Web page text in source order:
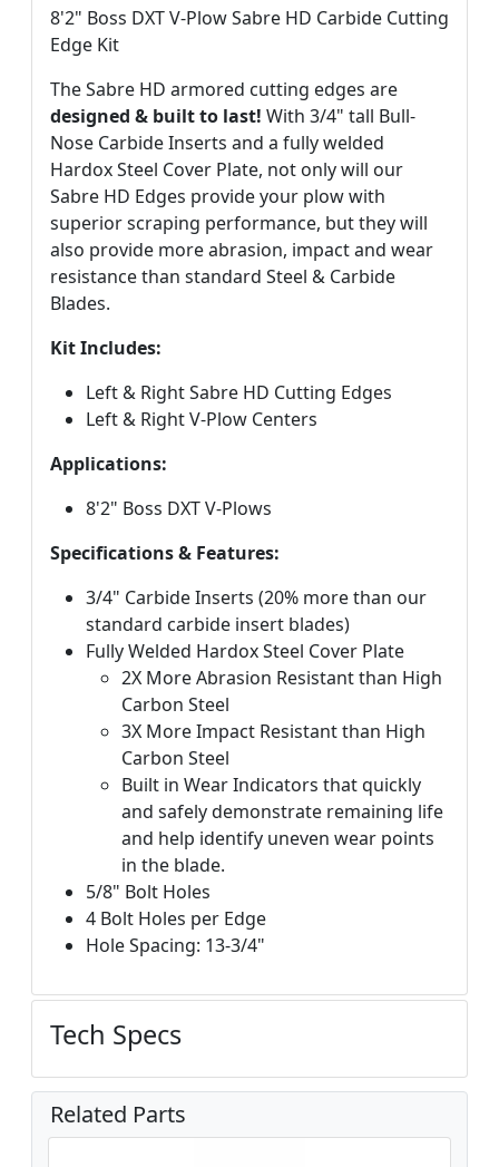
8'2" Boss DXT V-Plow Sabre HD Carbide Cutting
Edge Kit
The Sabre HD armored cutting edges are
designed & built to last! With 3/4" tall Bull-
Nose Carbide Inserts and a fully welded
Hardox Steel Cover Plate, not only will our
Sabre HD Edges provide your plow with
superior scraping performance, but they will
also provide more abrasion, impact and wear
resistance than standard Steel & Carbide
Blades.
Kit Includes:
Left & Right Sabre HD Cutting Edges
Left & Right V-Plow Centers
Applications:
8'2" Boss DXT V-Plows
Specifications & Features:
3/4" Carbide Inserts (20% more than our
standard carbide insert blades)
Fully Welded Hardox Steel Cover Plate
2X More Abrasion Resistant than High
Carbon Steel
3X More Impact Resistant than High
Carbon Steel
Built in Wear Indicators that quickly
and safely demonstrate remaining life
and help identify uneven wear points
in the blade.
5/8" Bolt Holes
4 Bolt Holes per Edge
Hole Spacing: 13-3/4"
Tech Specs
Related Parts